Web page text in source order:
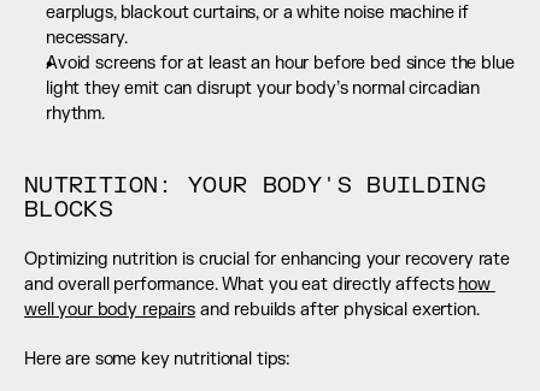
earplugs, blackout curtains, or a white noise machine if
necessary.
Avoid screens for at least an hour before bed since the blue
light they emit can disrupt your body’s normal circadian
rhythm.
NUTRITION: YOUR BODY'S BUILDING
BLOCKS
Optimizing nutrition is crucial for enhancing your recovery rate
and overall performance. What you eat directly affects how
well your body repairs and rebuilds after physical exertion.
Here are some key nutritional tips: